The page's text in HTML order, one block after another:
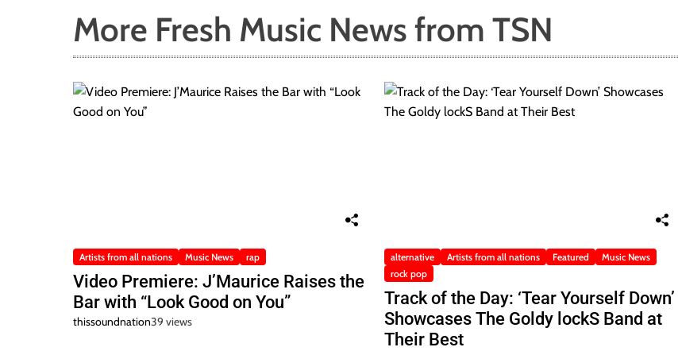
More Fresh Music News from TSN
Artists from all nations Music News rap
Video Premiere: J’Maurice Raises the
Bar with “Look Good on You”
thissoundnation39 views
alternative Artists from all nations Featured
Music News
rock pop
Track of the Day: ‘Tear Yourself Down’
Showcases The Goldy lockS Band at
Their Best